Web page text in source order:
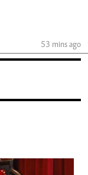
53 mins ago